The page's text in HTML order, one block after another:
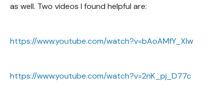
as well. Two videos I found helpful are:
https://www.youtube.com/watch?v=bAoAMfY_XIw
https://www.youtube.com/watch?v=2nK_pj_D77c